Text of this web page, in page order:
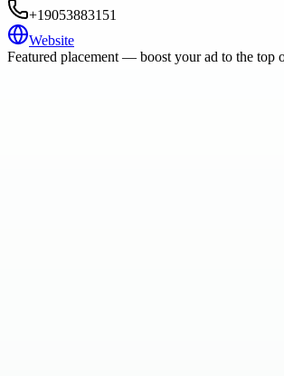
+19053883151
Website
Featured placement — boost your ad to the top